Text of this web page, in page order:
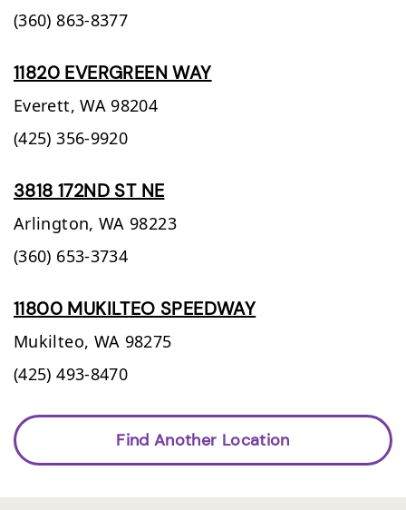
(360) 863-8377
11820 EVERGREEN WAY
Everett, WA 98204
(425) 356-9920
3818 172ND ST NE
Arlington, WA 98223
(360) 653-3734
11800 MUKILTEO SPEEDWAY
Mukilteo, WA 98275
(425) 493-8470
Find Another Location